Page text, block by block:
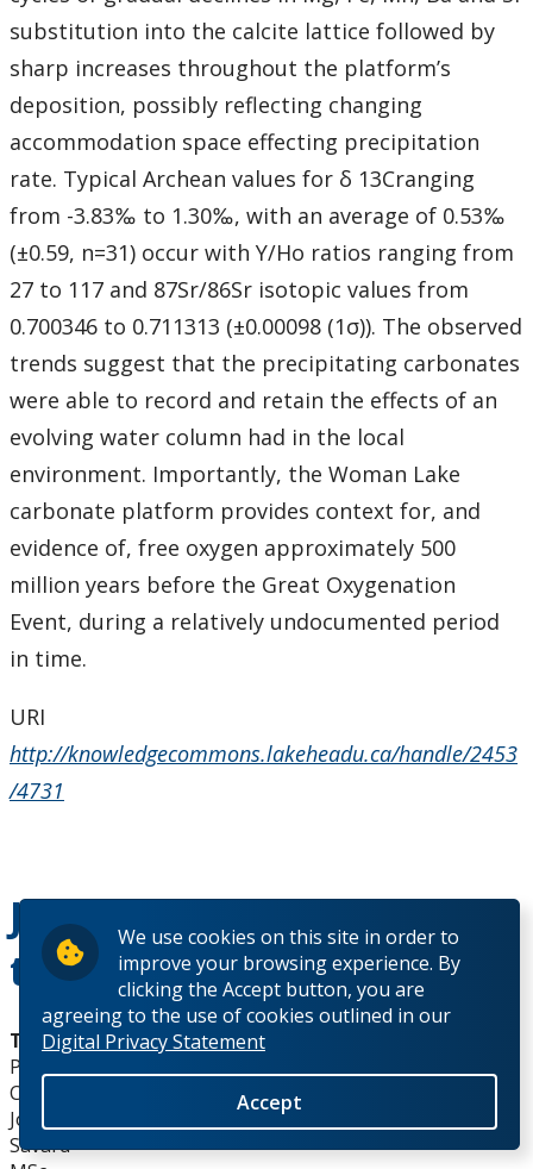
We use cookies on this site in order to
improve your browsing experience. By
clicking the Accept button, you are
agreeing to the use of cookies outlined in our
Digital Privacy Statement
Accept
substitution into the calcite lattice followed by
sharp increases throughout the platform’s
deposition, possibly reflecting changing
accommodation space effecting precipitation
rate. Typical Archean values for δ 13Cranging
from -3.83‰ to 1.30‰, with an average of 0.53‰
(±0.59, n=31) occur with Y/Ho ratios ranging from
27 to 117 and 87Sr/86Sr isotopic values from
0.700346 to 0.711313 (±0.00098 (1σ)). The observed
trends suggest that the precipitating carbonates
were able to record and retain the effects of an
evolving water column had in the local
environment. Importantly, the Woman Lake
carbonate platform provides context for, and
evidence of, free oxygen approximately 500
million years before the Great Oxygenation
Event, during a relatively undocumented period
in time.
URI
http://knowledgecommons.lakeheadu.ca/handle/2453
/4731
Johnathan Savard MSc
thesis abstract
Thesis Title:
Petrology of Ijolites from the Prairie Lake Carbonatite
Complex
Johnathan
Savard